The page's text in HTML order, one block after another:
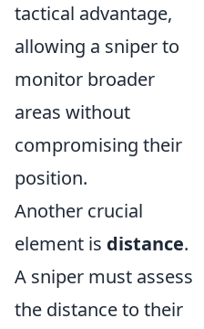
tactical advantage,
allowing a sniper to
monitor broader
areas without
compromising their
position.
Another crucial
element is distance.
A sniper must assess
the distance to their